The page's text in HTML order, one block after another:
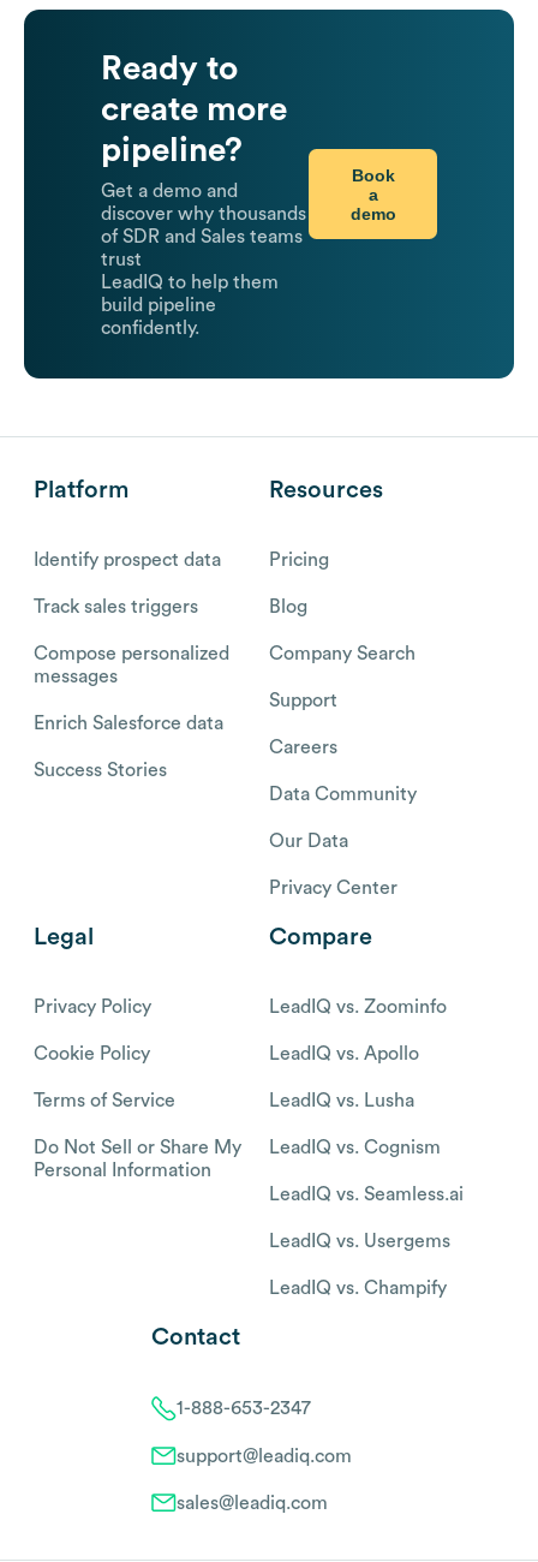
Ready to
create more
pipeline?
Get a demo and
discover why thousands
of SDR and Sales teams
trust
LeadIQ to help them
build pipeline
confidently.
Book
a
demo
Platform
Identify prospect data
Track sales triggers
Compose personalized
messages
Enrich Salesforce data
Success Stories
Resources
Pricing
Blog
Company Search
Support
Careers
Data Community
Our Data
Privacy Center
Legal
Privacy Policy
Cookie Policy
Terms of Service
Do Not Sell or Share My
Personal Information
Compare
LeadIQ vs. Zoominfo
LeadIQ vs. Apollo
LeadIQ vs. Lusha
LeadIQ vs. Cognism
LeadIQ vs. Seamless.ai
LeadIQ vs. Usergems
LeadIQ vs. Champify
Contact
1-888-653-2347
support@leadiq.com
sales@leadiq.com